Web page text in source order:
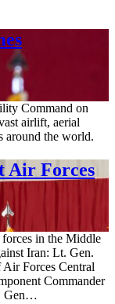
Command on
airlift, aerial
around the world.
Air Forces
in the Middle
Iran: Lt. Gen.
Air Forces Central
Commander
Gen…